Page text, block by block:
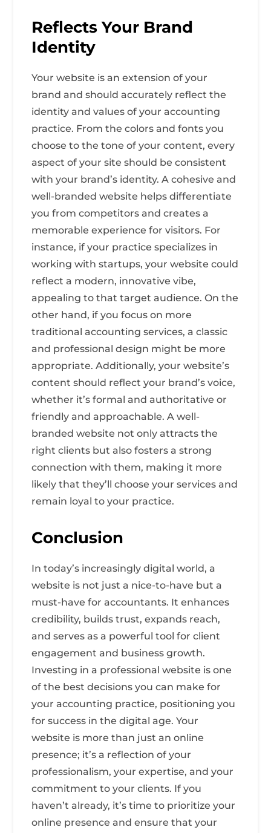
Reflects Your Brand
Identity
Your website is an extension of your
brand and should accurately reflect the
identity and values of your accounting
practice. From the colors and fonts you
choose to the tone of your content, every
aspect of your site should be consistent
with your brand’s identity. A cohesive and
well-branded website helps differentiate
you from competitors and creates a
memorable experience for visitors. For
instance, if your practice specializes in
working with startups, your website could
reflect a modern, innovative vibe,
appealing to that target audience. On the
other hand, if you focus on more
traditional accounting services, a classic
and professional design might be more
appropriate. Additionally, your website’s
content should reflect your brand’s voice,
whether it’s formal and authoritative or
friendly and approachable. A well-
branded website not only attracts the
right clients but also fosters a strong
connection with them, making it more
likely that they’ll choose your services and
remain loyal to your practice.
Conclusion
In today’s increasingly digital world, a
website is not just a nice-to-have but a
must-have for accountants. It enhances
credibility, builds trust, expands reach,
and serves as a powerful tool for client
engagement and business growth.
Investing in a professional website is one
of the best decisions you can make for
your accounting practice, positioning you
for success in the digital age. Your
website is more than just an online
presence; it’s a reflection of your
professionalism, your expertise, and your
commitment to your clients. If you
haven’t already, it’s time to prioritize your
online presence and ensure that your